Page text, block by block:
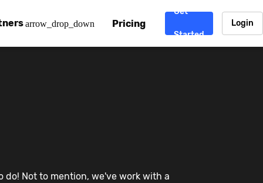
frequently asked questions covering how to get
arrow_drop_down
partner program.
Pricing
Get
Started
Login
Not to mention, we've work with a